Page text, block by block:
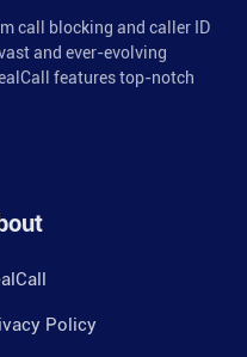
call blocking and caller ID
and ever-evolving
features top-notch
Policy